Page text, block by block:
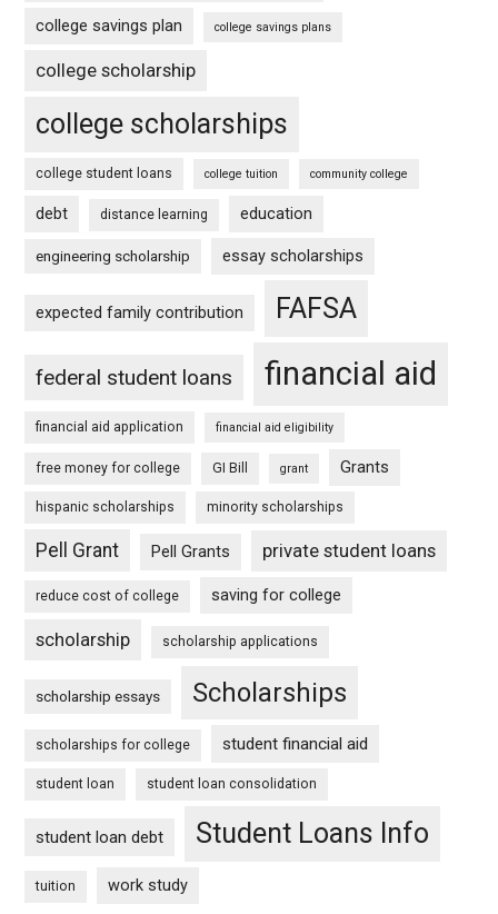
college savings plan college savings plans
college scholarship
college scholarships
college student loans college tuition community college
debt distance learning education
engineering scholarship essay scholarships
expected family contribution FAFSA
federal student loans financial aid
financial aid application financial aid eligibility
free money for college GI Bill grant Grants
hispanic scholarships minority scholarships
Pell Grant Pell Grants private student loans
reduce cost of college saving for college
scholarship scholarship applications
scholarship essays Scholarships
scholarships for college student financial aid
student loan student loan consolidation
student loan debt Student Loans Info
tuition work study